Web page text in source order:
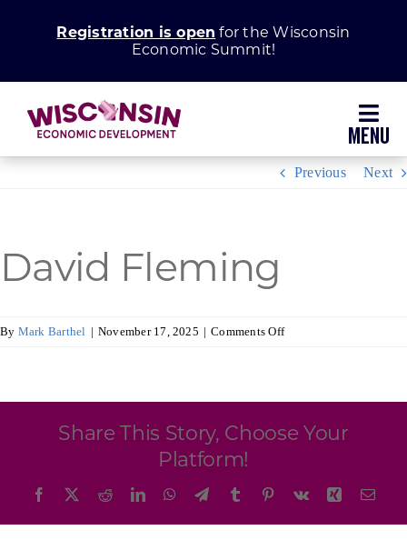
Registration is open for the Wisconsin
Economic Summit!
Grow Your Business
Programs & Resource Center
FOR:
Previous Next
David Fleming
By Mark Barthel | November 17, 2025 | Comments Offon
Share This Story, Choose Your
Platform!
Facebook RedditLinkedInWhatsApp
TelegramTumblr Pinterest
Vk Xing